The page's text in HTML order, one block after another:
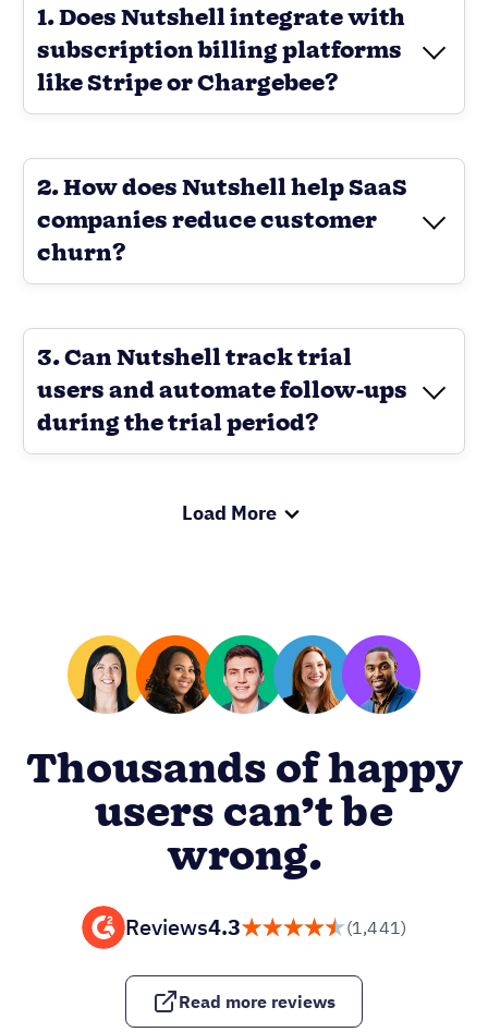
1. Does Nutshell integrate with
subscription billing platforms
like Stripe or Chargebee?
2. How does Nutshell help SaaS
companies reduce customer
churn?
3. Can Nutshell track trial
users and automate follow-ups
during the trial period?
Load More
Thousands of happy
users can’t be
wrong.
Reviews4.3 (1,441)
Read more reviews